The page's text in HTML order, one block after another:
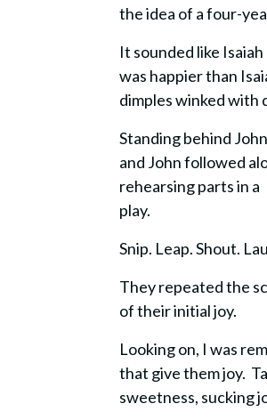
the idea of a four-
It sounded like
was happier than
dimples winked with
Standing behind
and John followed
rehearsing parts in a
play.
Snip. Leap. Shout.
They repeated the
of their initial joy.
Looking on, I was
that give them joy.
sweetness, sucking